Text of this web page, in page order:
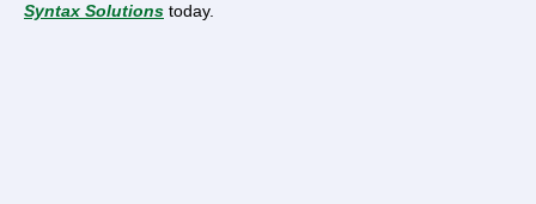
Syntax Solutions today.